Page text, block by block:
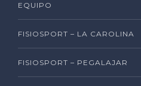
EQUIPO
FISIOSPORT – LA CAROLINA
FISIOSPORT – PEGALAJAR